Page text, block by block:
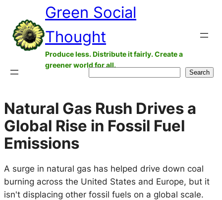
content
Green Social
Thought
Produce less. Distribute it fairly. Create a
greener world for all.
Search
Natural Gas Rush Drives a
Global Rise in Fossil Fuel
Emissions
A surge in natural gas has helped drive down coal
burning across the United States and Europe, but it
isn't displacing other fossil fuels on a global scale.